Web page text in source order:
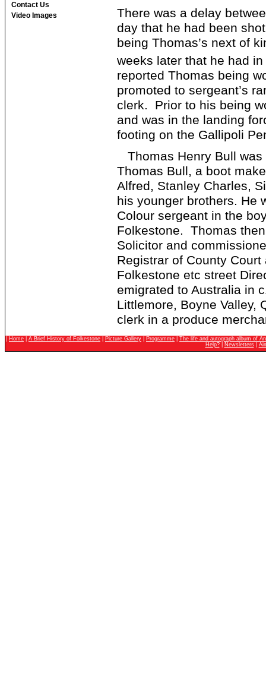
Contact Us
Video Images
There was a delay
day that he had been
being Thomas’s next of
weeks later that he had
reported Thomas being
promoted to sergeant’s
clerk. Prior to his being
and was in the landing
footing on the Gallipoli
Thomas Henry Bull was
Thomas Bull, a boot
Alfred, Stanley Charles,
his younger brothers. He
Colour sergeant in the
Folkestone. Thomas
Solicitor and
Registrar of County
Folkestone etc street
emigrated to Australia in
Littlemore, Boyne Valley,
clerk in a produce
Home A Brief History of Folkestone Picture Gallery Programme
The life and autograph album of
Help?| Newsletters|